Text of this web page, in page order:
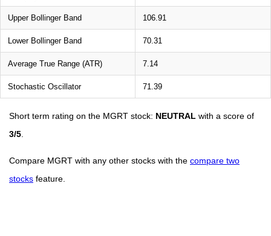
Upper Bollinger Band 106.91
Lower Bollinger Band 70.31
Average True Range (ATR) 7.14
Stochastic Oscillator 71.39
Short term rating on the MGRT stock: NEUTRAL with a score of
3/5
Compare MGRT with any other stocks with the compare two
stocks feature.